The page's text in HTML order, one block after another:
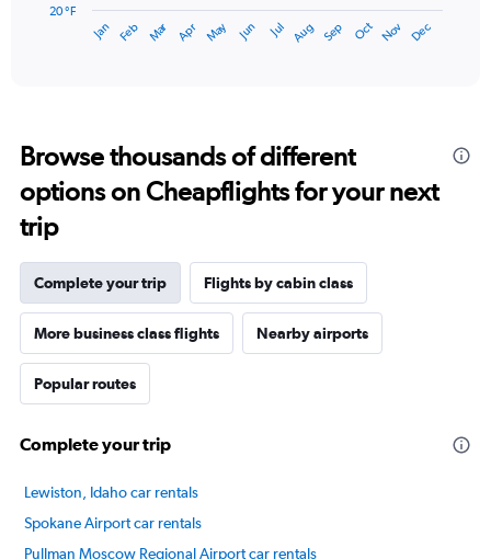
has
14
categories.
The
chart
has
1
Y
axis
displaying
values.
Range:
20
to
Jan Feb Mar Apr May Jun Jul Aug Sep Oct Nov Dec
20 °F
Browse thousands of different
options on Cheapflights for your next
trip
Complete your trip Flights by cabin class
More business class flights Nearby airports
Popular routes
Complete your trip
Lewiston, Idaho car rentals
Spokane Airport car rentals
Pullman Moscow Regional Airport car rentals